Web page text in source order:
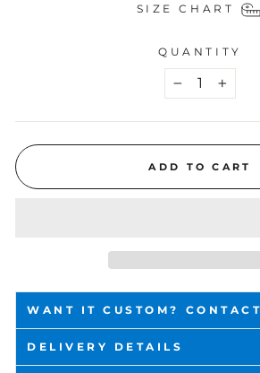
SIZE CHART
QUANTITY
+
ADD TO CART
WANT IT CUSTOM?
DELIVERY DETAILS